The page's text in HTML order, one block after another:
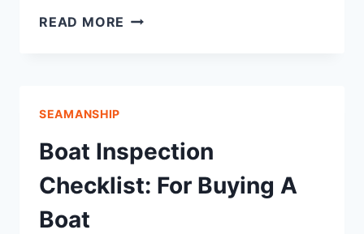
READ MORE SEA
SEAMANSHIP
Boat Inspection
Checklist: For Buying A
Boat